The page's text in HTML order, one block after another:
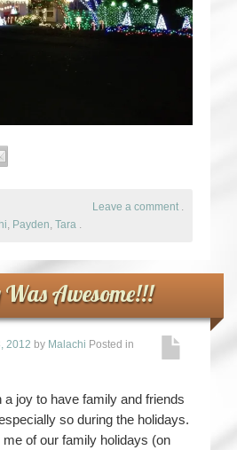
Leave a comment .
, Payden, Tara .
Awesome!!!
2012 by Malachi Posted in
joy to have family and friends
so during the holidays.
of our family holidays (on